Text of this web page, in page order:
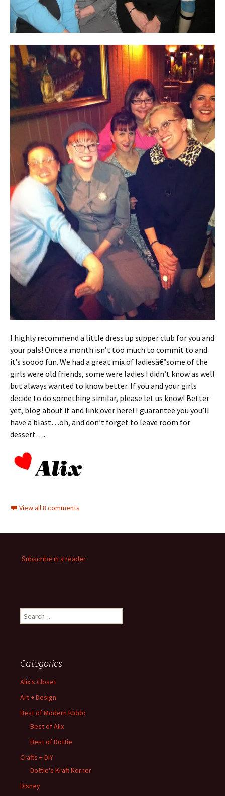
I highly recommend a little dress up supper club for you and
your pals! Once a month isn’t too much to commit to and
it’s soooo fun. We had a great mix of ladiesâ€”some of the
girls were old friends, some were ladies I didn’t know as well
but always wanted to know better. If you and your girls
decide to do something similar, please let us know! Better
yet, blog about it and link over here! I guarantee you you’ll
have a blast…oh, and don’t forget to leave room for
dessert….
View all 8 comments
Subscribe in a reader
Search
for:
Categories
Alix's Closet
Art + Design
Best of Modern Kiddo
Best of Alix
Best of Dottie
Crafts + DIY
Dottie's Kraft Korner
Disney